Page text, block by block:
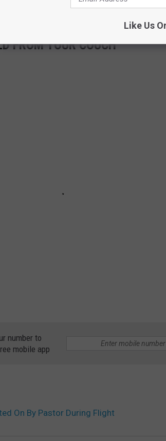
to get on a plane with potential peeing
FROM YOUR COUCH
number to
mobile app
On By Pastor During Flight
Like Us